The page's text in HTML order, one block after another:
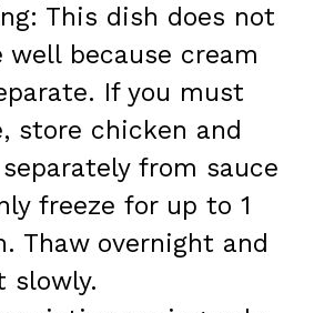
This dish does not
well because cream
If you must
store chicken and
from sauce
freeze for up to 1
Thaw overnight and
slowly.